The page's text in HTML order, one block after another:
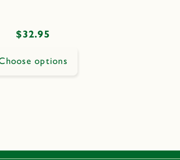
Regular
$32.95
options